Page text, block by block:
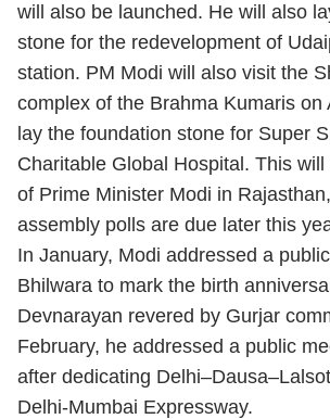
will also be launched. He will also
stone for the redevelopment of
station. PM Modi will also visit the
complex of the Brahma Kumaris on
lay the foundation stone for Super
Charitable Global Hospital. This will
of Prime Minister Modi in
assembly polls are due later this
In January, Modi addressed a
Bhilwara to mark the birth
Devnarayan revered by Gurjar
February, he addressed a public
after dedicating
Delhi-Mumbai Expressway.